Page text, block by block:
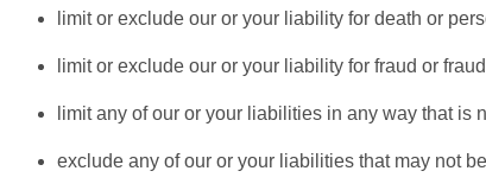
limit or exclude our or your liability for death or
limit or exclude our or your liability for fraud or
limit any of our or your liabilities in any way that is
exclude any of our or your liabilities that may not